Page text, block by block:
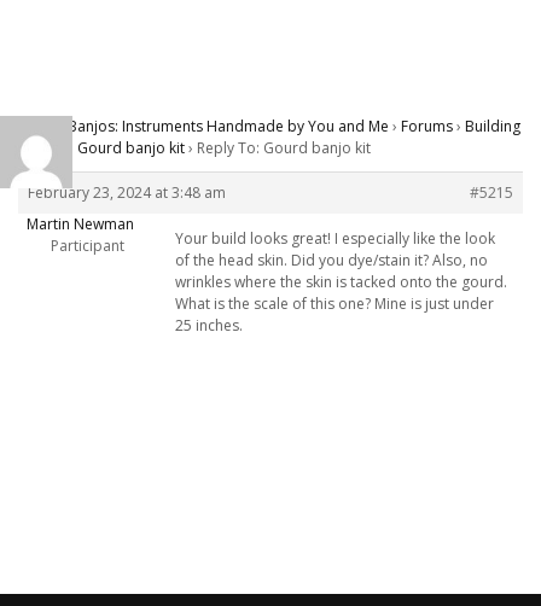
Carver Banjos: Instruments Handmade by You and Me › Forums› Building
Banjos
Gourd banjo kit› Reply To: Gourd banjo kit
February 23, 2024 at 3:48 am
#5215
Martin Newman
Participant
Your build looks great! I especially like the look
of the head skin. Did you dye/stain it? Also, no
wrinkles where the skin is tacked onto the gourd.
What is the scale of this one? Mine is just under
25 inches.